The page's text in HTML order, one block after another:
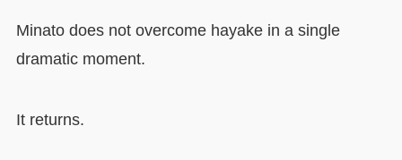
Minato does not overcome hayake in a single
dramatic moment.
It returns.